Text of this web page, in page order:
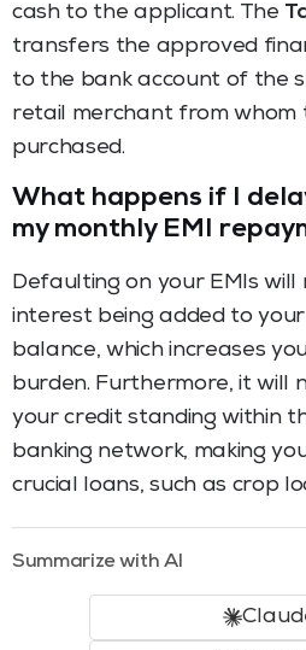
cash to the applicant. The
transfers the approved
to the bank account of the
retail merchant from whom
purchased.
What happens if I
my monthly EMI
Defaulting on your EMIs will
interest being added to
balance, which increases
burden. Furthermore, it will
your credit standing within
banking network, making
crucial loans, such as crop
Summarize with AI